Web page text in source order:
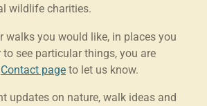
wildlife charities.
walks you would like, in places you
see particular things, you are
Contact page to let us know.
updates on nature, walk ideas and